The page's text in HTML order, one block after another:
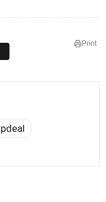
Print